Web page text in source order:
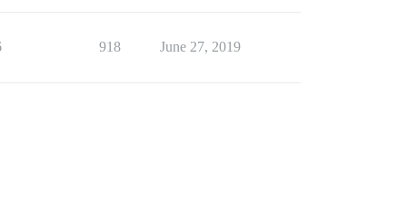
918 June 27, 2019